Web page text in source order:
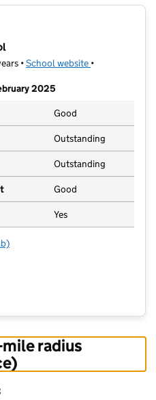
•School website (opens in new
•
2025
Good
Outstanding
Outstanding
Good
Yes
School
radius